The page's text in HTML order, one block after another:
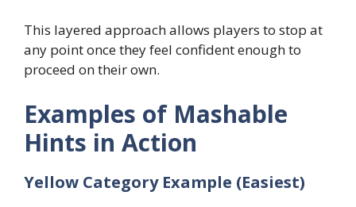
This layered approach allows players to stop at
any point once they feel confident enough to
proceed on their own.
Examples of Mashable
Hints in Action
Yellow Category Example (Easiest)